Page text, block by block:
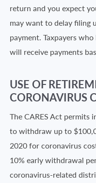
return and you expect
may want to delay filing
payment. Taxpayers
will receive payments
USE OF
CORONAVIRUS
The CARES Act permits
to withdraw up to
2020 for coronavirus
10% early withdrawal
coronavirus-related